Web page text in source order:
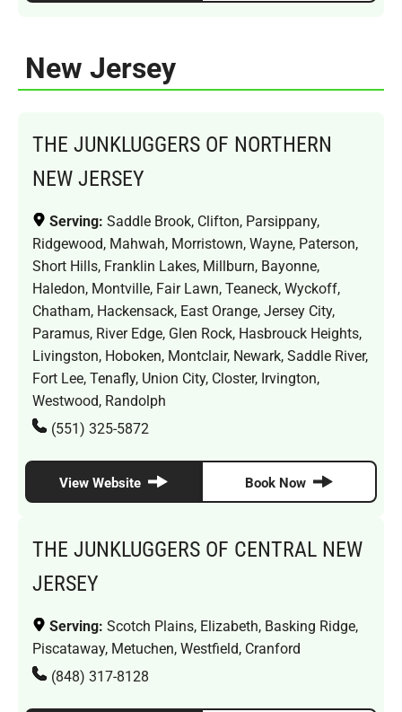
New Jersey
THE JUNKLUGGERS OF NORTHERN
NEW JERSEY
Serving: Saddle Brook, Clifton, Parsippany,
Ridgewood, Mahwah, Morristown, Wayne, Paterson,
Short Hills, Franklin Lakes, Millburn, Bayonne,
Haledon, Montville, Fair Lawn, Teaneck, Wyckoff,
Chatham, Hackensack, East Orange, Jersey City,
Paramus, River Edge, Glen Rock, Hasbrouck Heights,
Livingston, Hoboken, Montclair, Newark, Saddle River,
Fort Lee, Tenafly, Union City, Closter, Irvington,
Westwood, Randolph
(551) 325-5872
View Website Book Now
THE JUNKLUGGERS OF CENTRAL NEW
JERSEY
Serving: Scotch Plains, Elizabeth, Basking Ridge,
Piscataway, Metuchen, Westfield, Cranford
(848) 317-8128